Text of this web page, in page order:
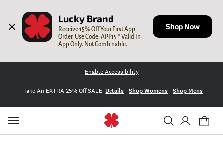
Lucky Brand
Receive 15% Off Your First App
Order. Use Code: APP15 * Valid In-
App Only. Not Combinable.
Shop Now
Enable Accessibility
Take An EXTRA 25% Off SALE Details Shop Womens Shop Mens